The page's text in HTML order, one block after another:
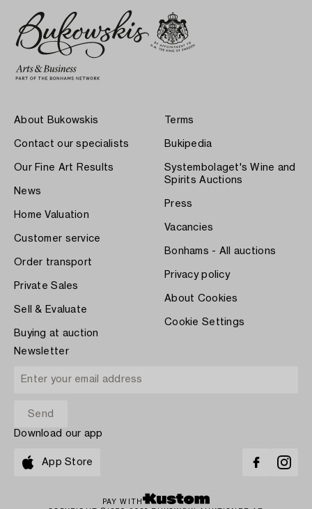
About Bukowskis
Contact our specialists
Our Fine Art Results
News
Home Valuation
Customer service
Order transport
Private Sales
Sell & Evaluate
Buying at auction
Terms
Bukipedia
Systembolaget's Wine and
Spirits Auctions
Press
Vacancies
Bonhams - All auctions
Privacy policy
About Cookies
Cookie Settings
Newsletter
Download our app
App Store
PAY WITH